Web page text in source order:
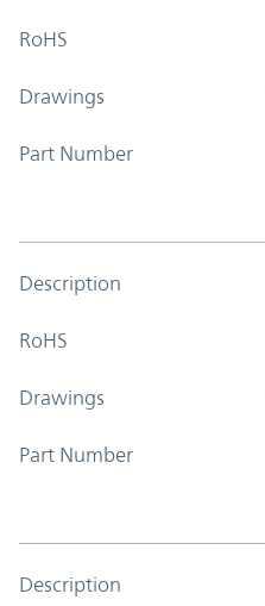
RoHS
Drawings
Part Number
Description
RoHS
Drawings
Part Number
Description